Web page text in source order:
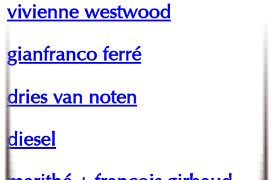
vivienne westwood
gianfranco ferré
dries van noten
diesel